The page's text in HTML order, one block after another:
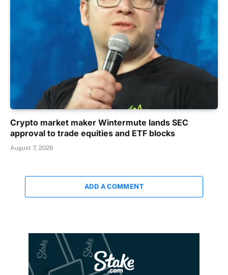
Crypto market maker Wintermute lands SEC
approval to trade equities and ETF blocks
August 7, 2026
ADD A COMMENT